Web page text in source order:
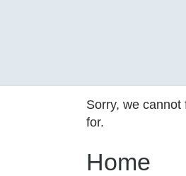
Sorry, we
for.
Home